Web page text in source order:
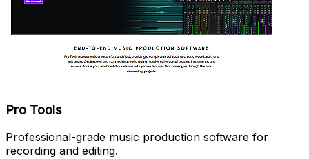
Pro Tools
Professional-grade music production software for
recording and editing.